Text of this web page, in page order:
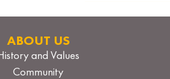
ABOUT US
and Values
Community